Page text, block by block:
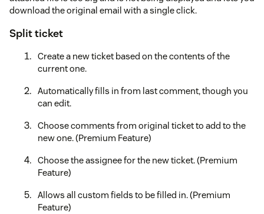
download the original email with a single click.
Split ticket
Create a new ticket based on the contents of the
current one.
Automatically fills in from last comment, though you
can edit.
Choose comments from original ticket to add to the
new one. (Premium Feature)
Choose the assignee for the new ticket. (Premium
Feature)
Allows all custom fields to be filled in. (Premium
Feature)